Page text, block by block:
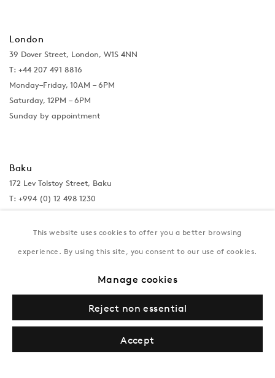
London
39 Dover Street, London, W1S 4NN
T: +44 207 491 8816
Monday–Friday, 10AM – 6PM
Saturday, 12PM – 6PM
Sunday by appointment
Baku
172 Lev Tolstoy Street, Baku
T: +994 (0) 12 498 1230
Tuesday–Saturday, 11AM – 8PM
This website uses cookies to offer you a better browsing
experience. By using this site, you consent to our use of cookies.
Manage cookies
Reject non essential
Accept